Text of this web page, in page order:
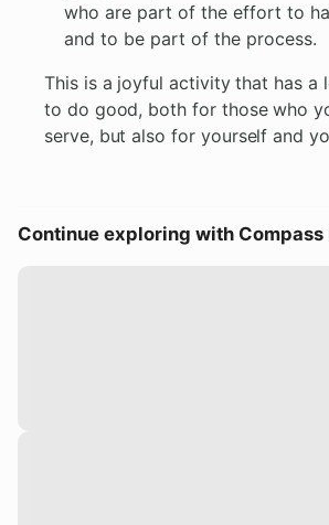
who are part of the effort to
and to be part of the process.
This is a joyful activity that has a
to do good, both for those who
serve, but also for yourself and
Continue exploring with Compass